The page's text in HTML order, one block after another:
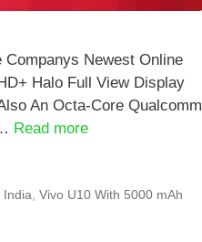
Newest Online
Halo Full View Display
An Octa-Core Qualcomm
Read more
India ,Vivo U10 With 5000 mAh